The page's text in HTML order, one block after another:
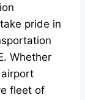
pride in
Whether
airport
fleet of